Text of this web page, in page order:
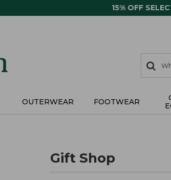
15% OFF
search
items
Search:
OUTERWEAR FOOTWEAR
Gift Shop